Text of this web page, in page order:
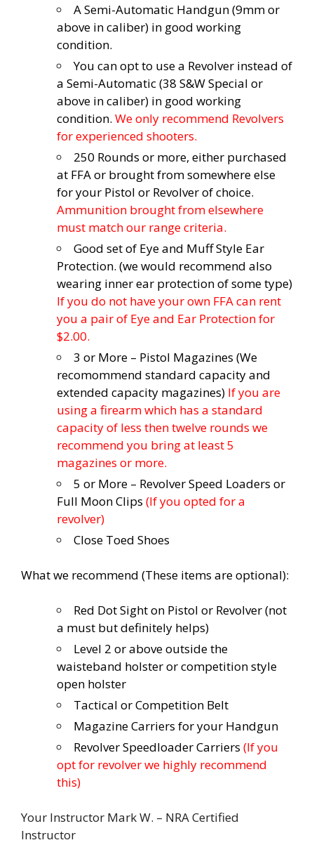
A Semi-Automatic Handgun (9mm or
above in caliber) in good working
condition.
You can opt to use a Revolver instead of
a Semi-Automatic (38 S&W Special or
above in caliber) in good working
condition. We only recommend Revolvers
for experienced shooters.
250 Rounds or more, either purchased
at FFA or brought from somewhere else
for your Pistol or Revolver of choice.
Ammunition brought from elsewhere
must match our range criteria.
Good set of Eye and Muff Style Ear
Protection. (we would recommend also
wearing inner ear protection of some type)
If you do not have your own FFA can rent
you a pair of Eye and Ear Protection for
$2.00.
3 or More – Pistol Magazines (We
recomommend standard capacity and
extended capacity magazines) If you are
using a firearm which has a standard
capacity of less then twelve rounds we
recommend you bring at least 5
magazines or more.
5 or More – Revolver Speed Loaders or
Full Moon Clips (If you opted for a
revolver)
Close Toed Shoes
What we recommend (These items are optional):
Red Dot Sight on Pistol or Revolver (not
a must but definitely helps)
Level 2 or above outside the
waisteband holster or competition style
open holster
Tactical or Competition Belt
Magazine Carriers for your Handgun
Revolver Speedloader Carriers (If you
opt for revolver we highly recommend
this)
Your Instructor Mark W. – NRA Certified
Instructor